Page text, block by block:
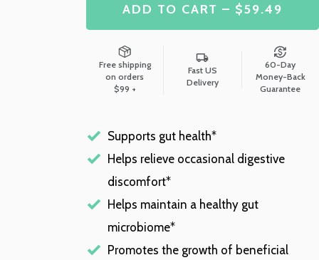
ADD TO CART – $59.49
Free shipping
on orders
$99 +
Fast US
Delivery
60-Day
Money-Back
Guarantee
Supports gut health*
Helps relieve occasional digestive
discomfort*
Helps maintain a healthy gut
microbiome*
Promotes the growth of beneficial